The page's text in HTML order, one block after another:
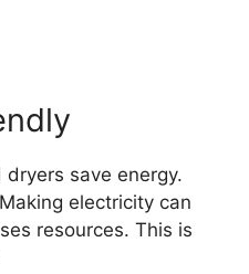
save energy.
electricity can
resources. This is